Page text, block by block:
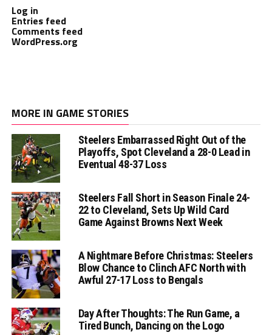
Log in
Entries feed
Comments feed
WordPress.org
MORE IN GAME STORIES
Steelers Embarrassed Right Out of the
Playoffs, Spot Cleveland a 28-0 Lead in
Eventual 48-37 Loss
Steelers Fall Short in Season Finale 24-
22 to Cleveland, Sets Up Wild Card
Game Against Browns Next Week
A Nightmare Before Christmas: Steelers
Blow Chance to Clinch AFC North with
Awful 27-17 Loss to Bengals
Day After Thoughts: The Run Game, a
Tired Bunch, Dancing on the Logo